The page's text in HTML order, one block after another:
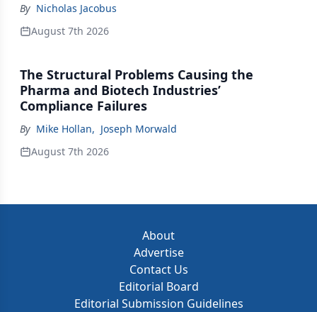
By Nicholas Jacobus
August 7th 2026
The Structural Problems Causing the
Pharma and Biotech Industries’
Compliance Failures
By Mike Hollan, Joseph Morwald
August 7th 2026
About
Advertise
Contact Us
Editorial Board
Editorial Submission Guidelines